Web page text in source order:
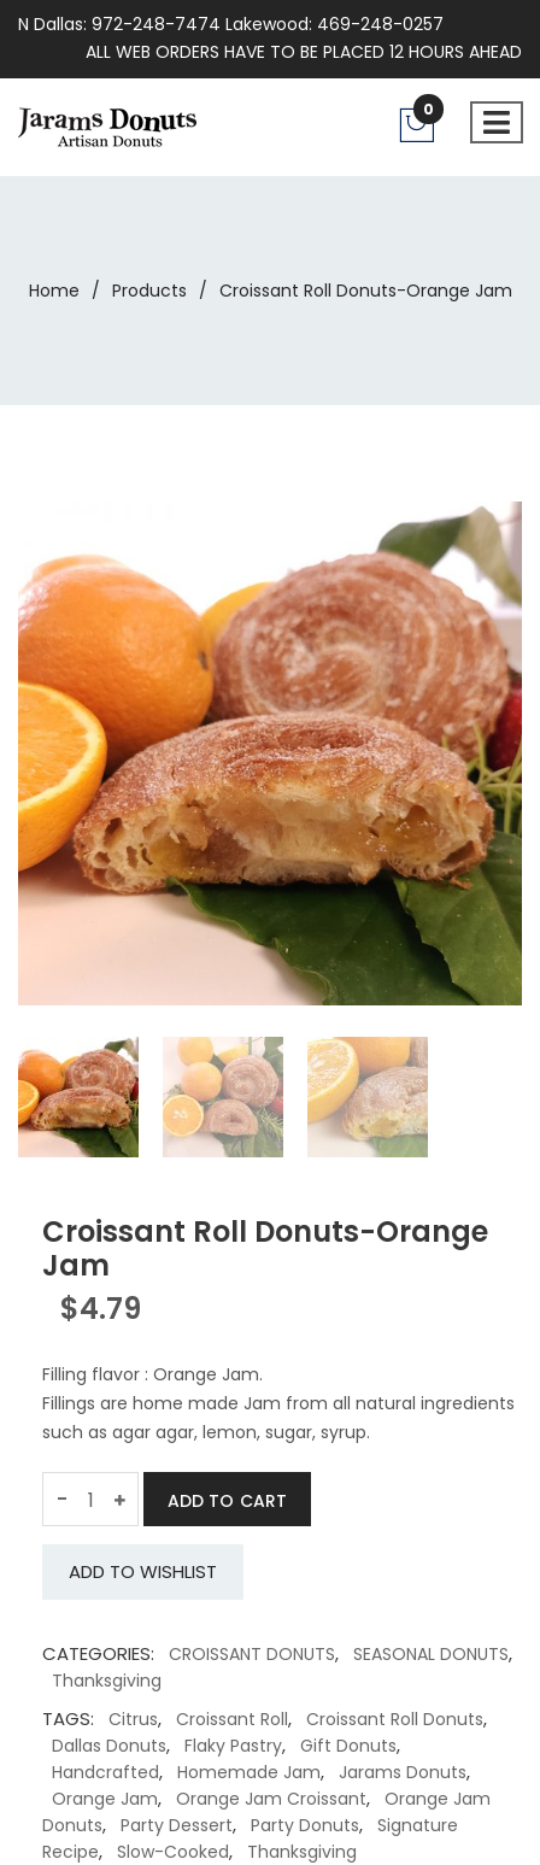
N Dallas: 972-248-7474 Lakewood: 469-248-0257
ALL WEB ORDERS HAVE TO BE PLACED 12 HOURS AHEAD
0
Home / Products / Croissant Roll Donuts-Orange Jam
Croissant Roll Donuts-Orange
Jam
$4.79
Filling flavor : Orange Jam.
Fillings are home made Jam from all natural ingredients
such as agar agar, lemon, sugar, syrup.
- ADD TO CART
ADD TO WISHLIST
CATEGORIES: CROISSANT DONUTS, SEASONAL DONUTS,
Thanksgiving
TAGS: Citrus, Croissant Roll, Croissant Roll Donuts,
Dallas Donuts, Flaky Pastry, Gift Donuts,
Handcrafted, Homemade Jam, Jarams Donuts,
Orange Jam, Orange Jam Croissant, Orange Jam
Donuts, Party Dessert, Party Donuts, Signature
Recipe, Slow-Cooked, Thanksgiving